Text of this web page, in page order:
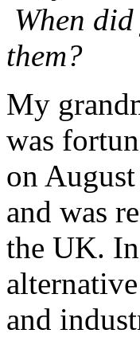
When
them?
My
was
on
and was
the UK.
and